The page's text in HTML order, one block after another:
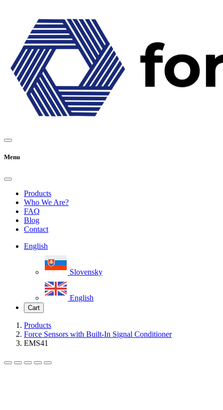
Menu
Products
Who We Are?
FAQ
Blog
Contact
English
Slovensky
English
Cart
Products
Force Sensors with Built-In Signal Conditioner
EMS41